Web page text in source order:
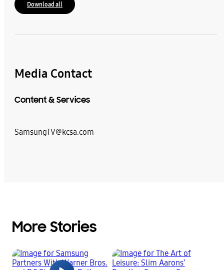
Download all
Media Contact
Content & Services
SamsungTV@kcsa.com
More Stories